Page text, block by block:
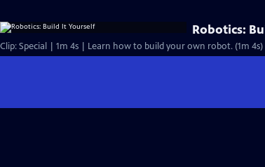
Robotics:
Clip: Special | 1m 4s | Learn how to build your own robot. (1m 4s)